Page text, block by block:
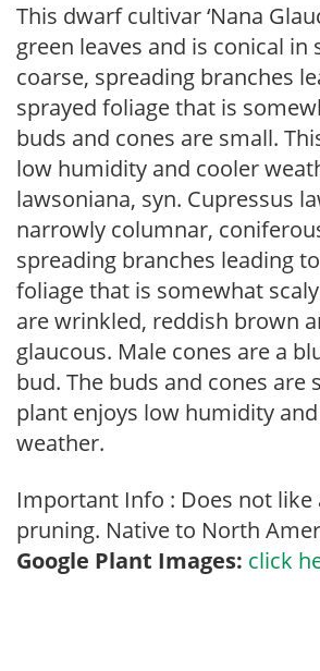
This dwarf cultivar ‘Nana
green leaves and is conical in
coarse, spreading branches
sprayed foliage that is
buds and cones are small.
low humidity and cooler
lawsoniana, syn. Cupressus
narrowly columnar,
spreading branches leading
foliage that is somewhat
are wrinkled, reddish brown
glaucous. Male cones are a
bud. The buds and cones are
plant enjoys low humidity
weather.
Important Info : Does not like
pruning. Native to North
Google Plant Images: click